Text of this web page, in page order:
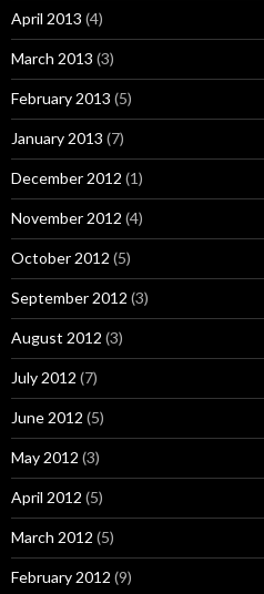
April 2013 (4)
March 2013 (3)
February 2013 (5)
January 2013 (7)
December 2012 (1)
November 2012 (4)
October 2012 (5)
September 2012 (3)
August 2012 (3)
July 2012 (7)
June 2012 (5)
May 2012 (3)
April 2012 (5)
March 2012 (5)
February 2012 (9)